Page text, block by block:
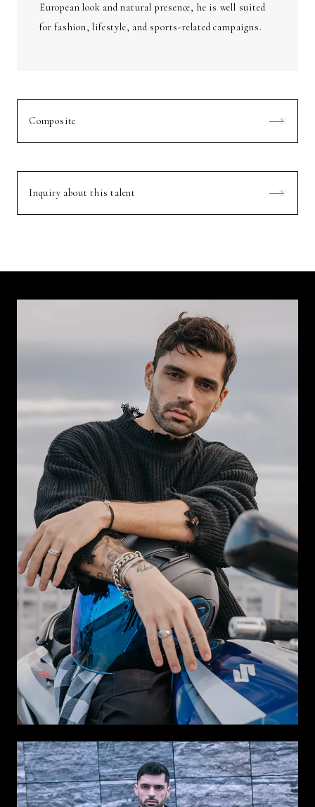
European look and natural presence, he is well suited
for fashion, lifestyle, and sports-related campaigns.
Composite
Inquiry about this talent